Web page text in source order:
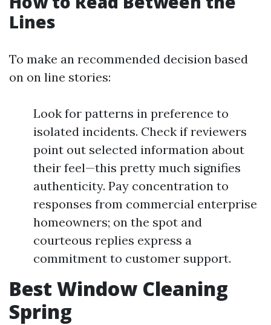
Lines
To make an recommended decision based
on on line stories:
Look for patterns in preference to
isolated incidents. Check if reviewers
point out selected information about
their feel—this pretty much signifies
authenticity. Pay concentration to
responses from commercial enterprise
homeowners; on the spot and
courteous replies express a
commitment to customer support.
Best Window Cleaning
Spring